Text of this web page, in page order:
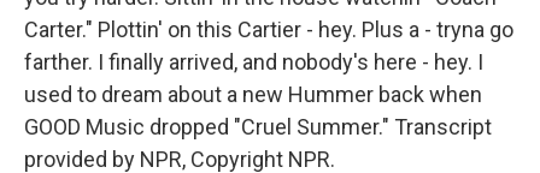
Carter." Plottin' on this Cartier - hey. Plus a - tryna go
farther. I finally arrived, and nobody's here - hey. I
used to dream about a new Hummer back when
GOOD Music dropped "Cruel Summer." Transcript
provided by NPR, Copyright NPR.